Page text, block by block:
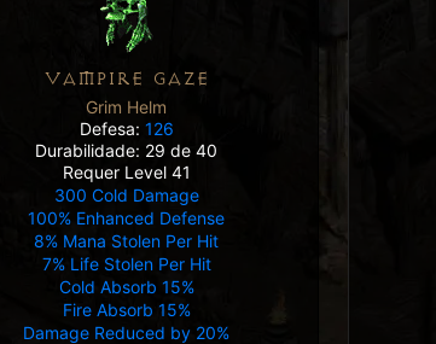
VAMPIRE GAZE
Grim Helm
Defesa: 126
Durabilidade: 29 de 40
Requer Level 41
300 Cold Damage
100% Enhanced Defense
8% Mana Stolen Per Hit
7% Life Stolen Per Hit
Cold Absorb 15%
Fire Absorb 15%
Damage Reduced by 20%